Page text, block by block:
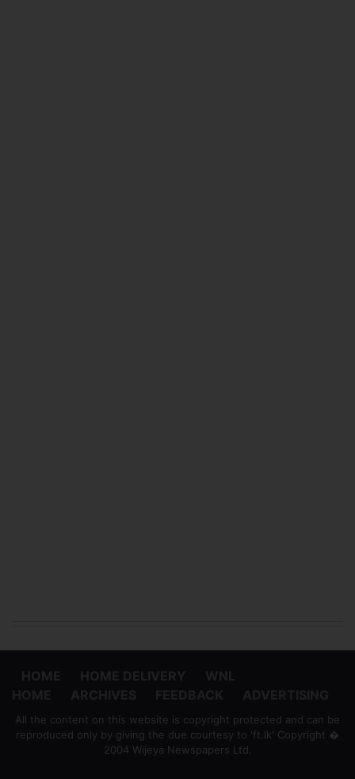
All the content on this website is copyright protected and can be
reproduced only by giving the due courtesy to 'ft.lk' Copyright �
2004 Wijeya Newspapers Ltd.